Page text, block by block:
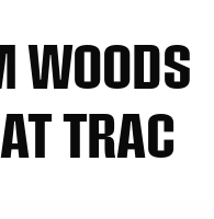
WOODS
TRAC